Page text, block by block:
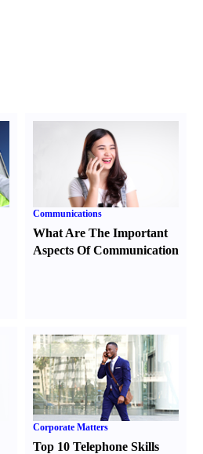
Communications
What Are The Important
Aspects Of Communication
Corporate Matters
Top 10 Telephone Skills